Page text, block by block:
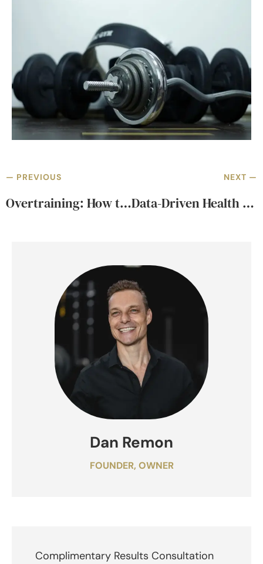
— PREVIOUS
Overtraining: How to Monitor & Avoid Burnout
NEXT —
Data-Driven Health Coaching in Bangkok
Dan Remon
FOUNDER, OWNER
Complimentary Results Consultation